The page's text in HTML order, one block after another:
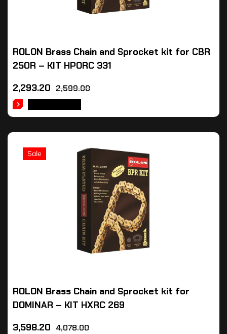
ROLON Brass Chain and Sprocket kit for CBR
250R – KIT HPORC 331
2,599.00
2,293.20
Sale
ROLON Brass Chain and Sprocket kit for
DOMINAR – KIT HXRC 269
4,078.00
3,598.20